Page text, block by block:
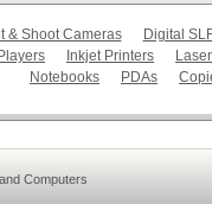
& Shoot Cameras
Digital
Inkjet Printers
Notebooks
PDAs
Computers